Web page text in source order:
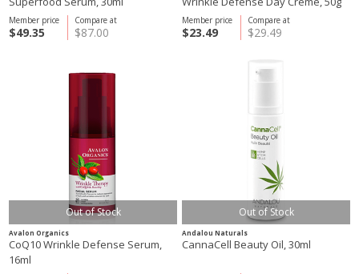
Compare at
$87.00
Member price
$49.35
Compare at
$29.49
Member price
$23.49
Out of Stock
Avalon Organics
CoQ10 Wrinkle Defense Serum,
16ml
Out of Stock
Andalou Naturals
CannaCell Beauty Oil, 30ml